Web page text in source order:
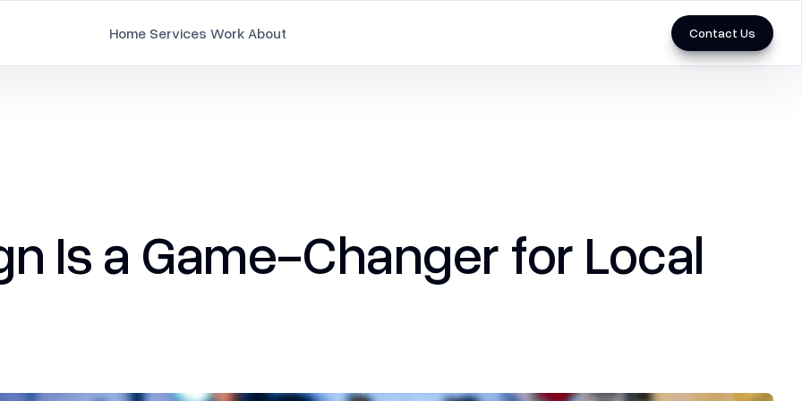
Home Services Work About Contact Us
Marketing Collaterals Social Media Marketing
Is a Game-Changer for Local